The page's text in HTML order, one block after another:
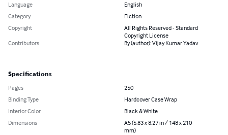
Language
English
Category
Fiction
Copyright
All Rights Reserved - Standard
Copyright License
Contributors
By (author): Vijay Kumar Yadav
Specifications
Pages
250
Binding Type
Hardcover Case Wrap
Interior Color
Black & White
Dimensions
A5 (5.83 x 8.27 in / 148 x 210
mm)